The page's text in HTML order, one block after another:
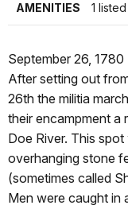
AMENITIES 1 listed
September 26, 1780
After setting out
26th the militia
their encampment a
Doe River. This
overhanging stone
(sometimes called
Men were caught in